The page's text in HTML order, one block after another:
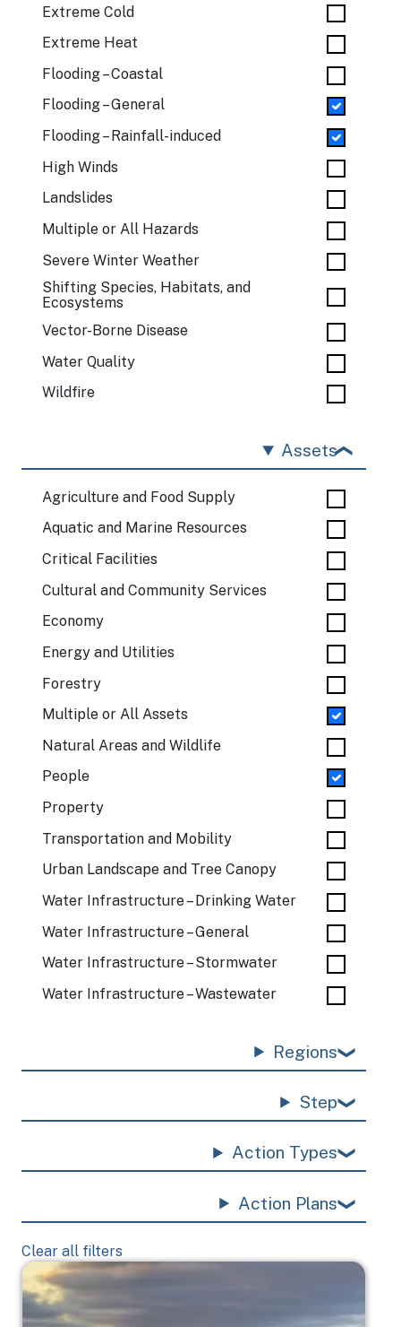
Extreme Cold
Extreme Heat
Flooding – Coastal
Flooding – General
Flooding – Rainfall-induced
High Winds
Landslides
Multiple or All Hazards
Severe Winter Weather
Shifting Species, Habitats, and
Ecosystems
Vector-Borne Disease
Water Quality
Wildfire
Assets
Agriculture and Food Supply
Aquatic and Marine Resources
Critical Facilities
Cultural and Community Services
Economy
Energy and Utilities
Forestry
Multiple or All Assets
Natural Areas and Wildlife
People
Property
Transportation and Mobility
Urban Landscape and Tree Canopy
Water Infrastructure – Drinking Water
Water Infrastructure – General
Water Infrastructure – Stormwater
Water Infrastructure – Wastewater
Regions
Step
Action Types
Action Plans
Clear all filters
Image